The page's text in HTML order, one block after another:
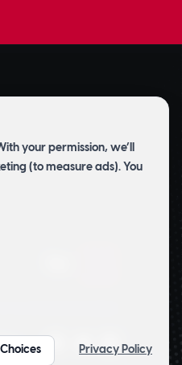
your permission, we’ll
(to measure ads). You
Privacy Policy
.